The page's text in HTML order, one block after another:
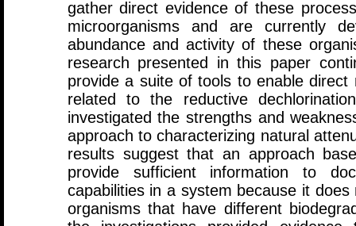
gather direct evidence of these
microorganisms and are currently
abundance and activity of these
research presented in this paper
provide a suite of tools to enable direct
related to the reductive
investigated the strengths and
approach to characterizing natural
results suggest that an approach
provide sufficient information to
capabilities in a system because it
organisms that have different